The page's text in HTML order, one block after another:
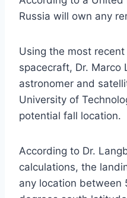
Russia will own any
Using the most
spacecraft, Dr. Marco
astronomer and
University of
potential fall location.
According to Dr.
calculations, the
any location between